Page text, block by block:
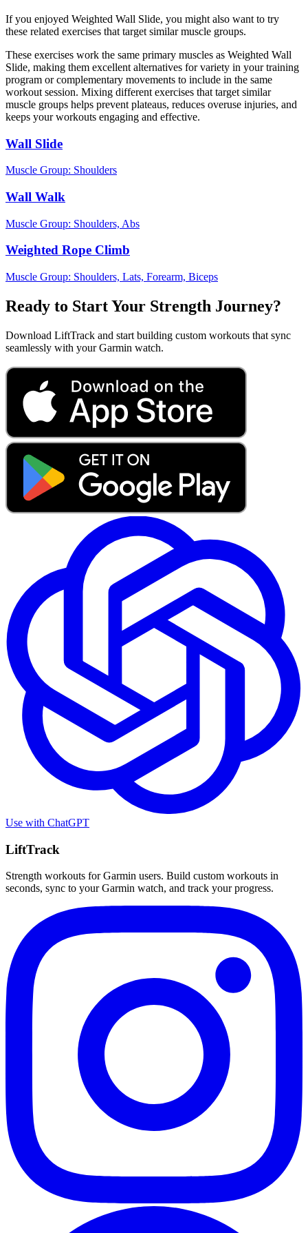
If you enjoyed Weighted Wall Slide, you might also want to try
these related exercises that target similar muscle groups.
These exercises work the same primary muscles as Weighted Wall
Slide, making them excellent alternatives for variety in your training
program or complementary movements to include in the same
workout session. Mixing different exercises that target similar
muscle groups helps prevent plateaus, reduces overuse injuries, and
keeps your workouts engaging and effective.
Wall Slide
Muscle Group: Shoulders
Wall Walk
Muscle Group: Shoulders, Abs
Weighted Rope Climb
Muscle Group: Shoulders, Lats, Forearm, Biceps
Ready to Start Your Strength Journey?
Download LiftTrack and start building custom workouts that sync
seamlessly with your Garmin watch.
Use with ChatGPT
LiftTrack
Strength workouts for Garmin users. Build custom workouts in
seconds, sync to your Garmin watch, and track your progress.